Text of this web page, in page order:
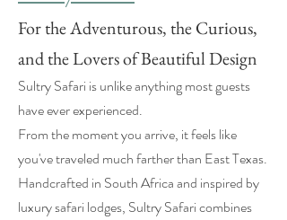
For the Adventurous, the Curious,
and the Lovers of Beautiful Design
Sultry Safari is unlike anything most guests
have ever experienced.
From the moment you arrive, it feels like
you've traveled much farther than East Texas.
Handcrafted in South Africa and inspired by
luxury safari lodges, Sultry Safari combines